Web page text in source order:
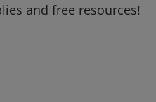
and free resources!